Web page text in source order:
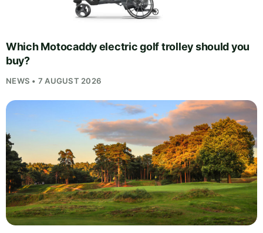
Which Motocaddy electric golf trolley should you
buy?
NEWS • 7 AUGUST 2026